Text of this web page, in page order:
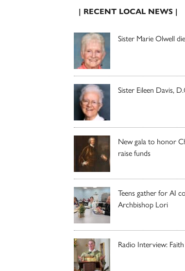
| RECENT LOCAL NEWS |
Sister Marie Olwell
Sister Eileen Davis,
New gala to honor
raise funds
Teens gather for AI
Archbishop Lori
Radio Interview: